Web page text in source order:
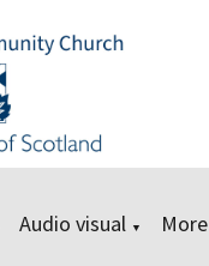
Audio visual ▼ More